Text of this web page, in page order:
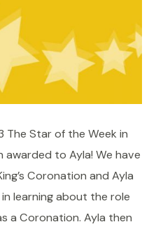
The Star of the Week in
to Ayla! We have
Coronation and Ayla
learning about the role
a Coronation. Ayla then